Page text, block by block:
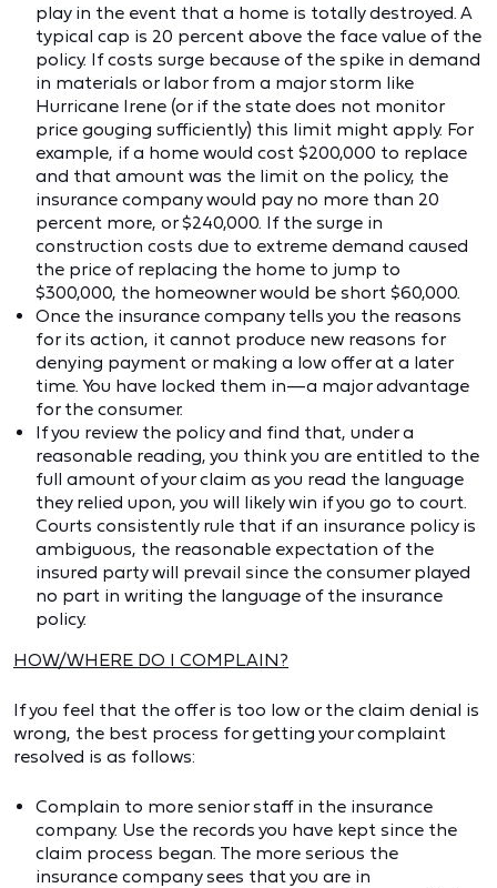
play in the event that a home is totally destroyed. A
typical cap is 20 percent above the face value of the
policy. If costs surge because of the spike in demand
in materials or labor from a major storm like
Hurricane Irene (or if the state does not monitor
price gouging sufficiently) this limit might apply. For
example, if a home would cost $200,000 to replace
and that amount was the limit on the policy, the
insurance company would pay no more than 20
percent more, or $240,000. If the surge in
construction costs due to extreme demand caused
the price of replacing the home to jump to
$300,000, the homeowner would be short $60,000.
Once the insurance company tells you the reasons
for its action, it cannot produce new reasons for
denying payment or making a low offer at a later
time. You have locked them in—a major advantage
for the consumer.
If you review the policy and find that, under a
reasonable reading, you think you are entitled to the
full amount of your claim as you read the language
they relied upon, you will likely win if you go to court.
Courts consistently rule that if an insurance policy is
ambiguous, the reasonable expectation of the
insured party will prevail since the consumer played
no part in writing the language of the insurance
policy.
HOW/WHERE DO I COMPLAIN?
If you feel that the offer is too low or the claim denial is
wrong, the best process for getting your complaint
resolved is as follows:
Complain to more senior staff in the insurance
company. Use the records you have kept since the
claim process began. The more serious the
insurance company sees that you are in